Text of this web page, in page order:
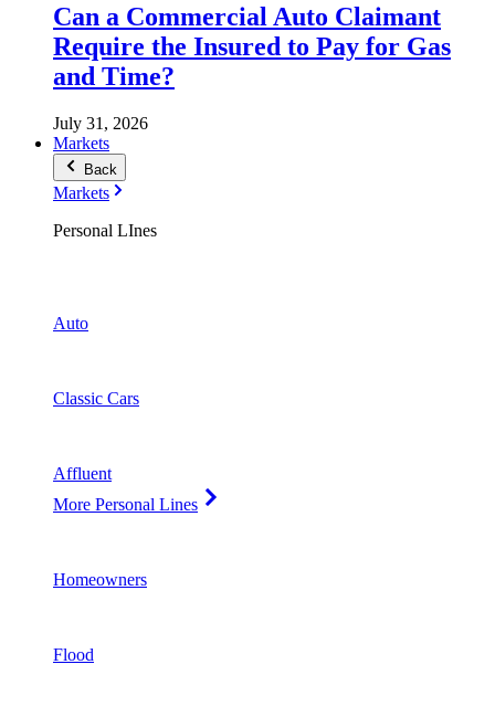
Can a Commercial Auto Claimant
Require the Insured to Pay for Gas
and Time?
July 31, 2026
Markets
Back
Markets
Personal LInes
Auto
Classic Cars
Affluent
More Personal Lines
Homeowners
Flood